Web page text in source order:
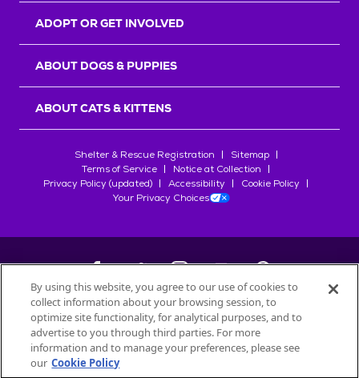
ADOPT OR GET INVOLVED
ABOUT DOGS & PUPPIES
ABOUT CATS & KITTENS
Shelter & Rescue Registration
Sitemap
Terms of Service
Notice at Collection
Privacy Policy (updated)
Accessibility
Cookie Policy
Your Privacy Choices
©2026Petfinder.com
All trademarks are owned bySociété des Produits Nestlé
used with permission.
By using this website, you agree to our use of cookies to
collect information about your browsing session, to
optimize site functionality, for analytical purposes, and to
advertise to you through third parties. For more
information and to manage your preferences, please see
our Cookie Policy